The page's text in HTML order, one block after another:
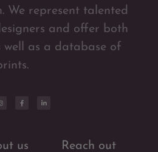
We represent talented
and offer both
well as a database of
us Reach out